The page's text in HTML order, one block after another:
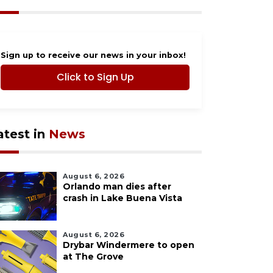
Sign up to receive our news in your inbox!
Click to Sign Up
in News
August 6, 2026
Orlando man dies after
crash in Lake Buena Vista
August 6, 2026
Drybar Windermere to open
at The Grove